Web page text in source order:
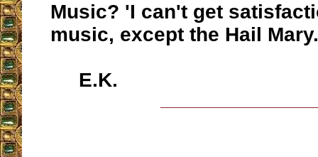
Music? 'I can't get
music, except the Hail Mary.
E.K.